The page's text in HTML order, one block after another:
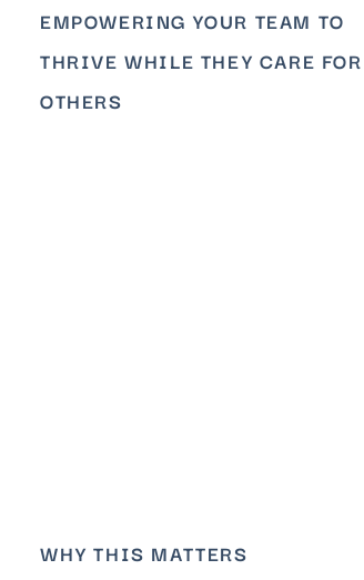
EMPOWERING YOUR TEAM TO
THRIVE WHILE THEY CARE FOR
OTHERS
WHY THIS MATTERS